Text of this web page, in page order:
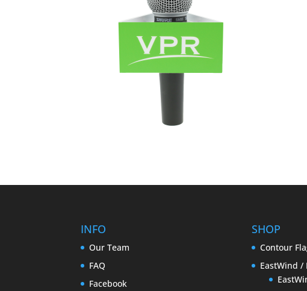
INFO
Our Team
FAQ
Facebook
SHOP
Contour
EastWind /